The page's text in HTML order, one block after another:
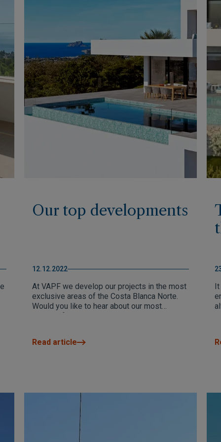
Our top developments
12.12.2022
At VAPF we develop our projects in the most
exclusive areas of the Costa Blanca Norte.
Would you like to hear about our most
successful developments according to our
Read article
It